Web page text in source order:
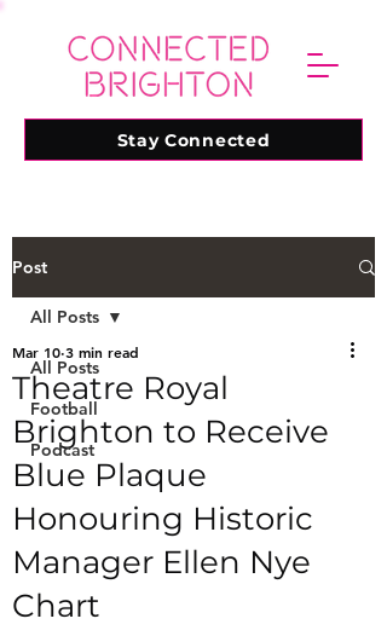
Stay Connected
Post
All Posts
Football
Podcast
All Posts
Theatre Royal
Brighton to Receive
Blue Plaque
Honouring Historic
Manager Ellen Nye
Chart
Mar 10 3 min read